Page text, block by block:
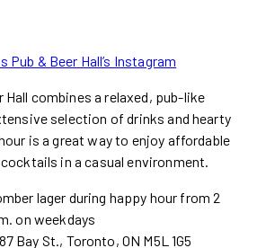
Pub & Beer Hall’s Instagram
Hall combines a relaxed, pub-like
selection of drinks and hearty
is a great way to enjoy affordable
in a casual environment.
lager during happy hour from 2
on weekdays
Bay St., Toronto, ON M5L 1G5